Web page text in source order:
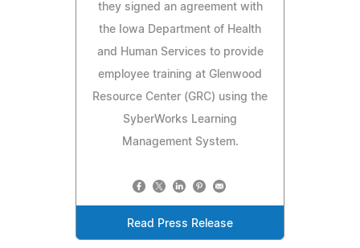
they signed an agreement with
the Iowa Department of Health
and Human Services to provide
employee training at Glenwood
Resource Center (GRC) using the
SyberWorks Learning
Management System.
Read Press Release